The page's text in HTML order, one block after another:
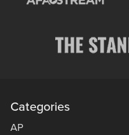
Categories
AP